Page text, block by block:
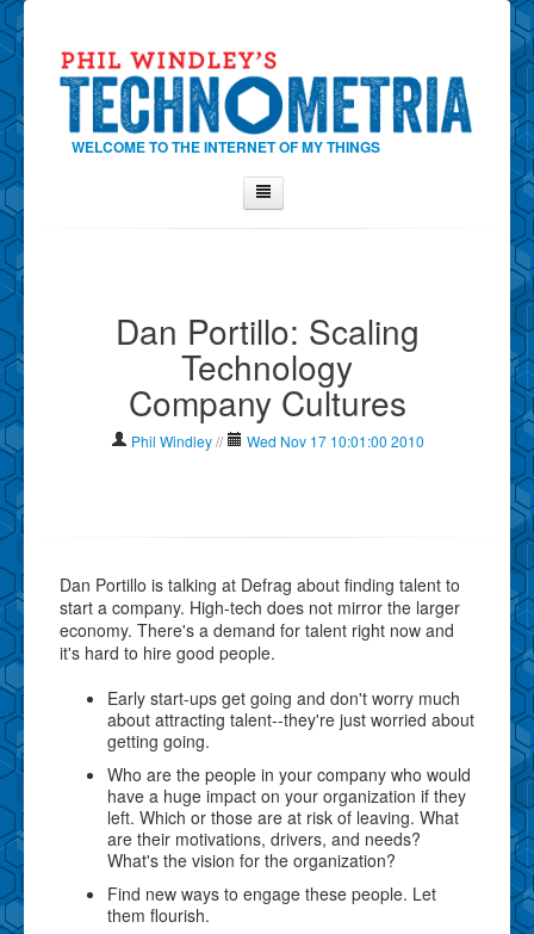
WELCOME TO THE INTERNET OF MY THINGS
Contact Phil
Show Tag Cloud
Show Archives
Dan Portillo: Scaling
Technology
Company Cultures
Phil Windley // Wed Nov 17 10:01:00 2010
Dan Portillo is talking at Defrag about finding talent to
start a company. High-tech does not mirror the larger
economy. There's a demand for talent right now and
it's hard to hire good people.
Early start-ups get going and don't worry much
about attracting talent--they're just worried about
getting going.
Who are the people in your company who would
have a huge impact on your organization if they
left. Which or those are at risk of leaving. What
are their motivations, drivers, and needs?
What's the vision for the organization?
Find new ways to engage these people. Let
them flourish.